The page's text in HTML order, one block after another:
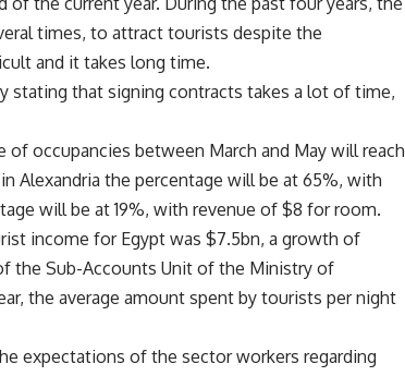
times, to attract tourists despite the
and it takes long time.
stating that signing contracts takes a lot of time,
occupancies between March and May will reach
Alexandria the percentage will be at 65%, with
will be at 19%, with revenue of $8 for room.
income for Egypt was $7.5bn, a growth of
the Sub-Accounts Unit of the Ministry of
the average amount spent by tourists per night
expectations of the sector workers regarding